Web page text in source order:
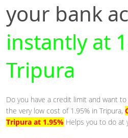
your bank
instantly at
Tripura
Do you have a credit limit and want
the very low cost of 1.95% in Tripura,
Tripura at 1.95% Helps you to do at